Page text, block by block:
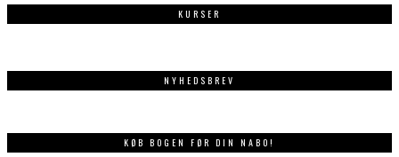
KURSER
NYHEDSBREV
KØB BOGEN FØR DIN NABO!